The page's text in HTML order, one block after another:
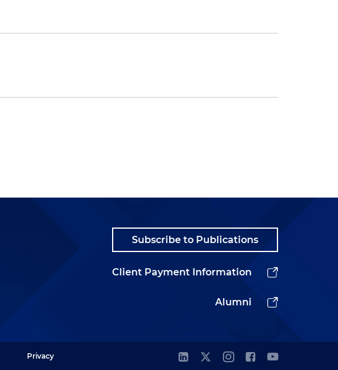
Subscribe to Publications
Client Payment Information
Alumni
Privacy